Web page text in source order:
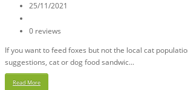
25/11/2021
0 reviews
If you want to feed foxes but not the local cat
suggestions, cat or dog food sandwic...
Read More